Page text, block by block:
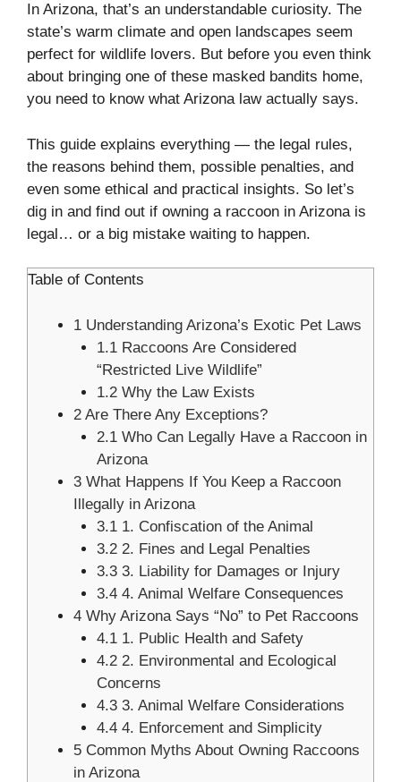
In Arizona, that’s an understandable curiosity. The
state’s warm climate and open landscapes seem
perfect for wildlife lovers. But before you even think
about bringing one of these masked bandits home,
you need to know what Arizona law actually says.
This guide explains everything — the legal rules,
the reasons behind them, possible penalties, and
even some ethical and practical insights. So let’s
dig in and find out if owning a raccoon in Arizona is
legal… or a big mistake waiting to happen.
Table of Contents
1 Understanding Arizona’s Exotic Pet Laws
1.1Raccoons Are Considered
“Restricted Live Wildlife”
1.2Why the Law Exists
2 Are There Any Exceptions?
2.1Who Can Legally Have a Raccoon in
Arizona
3 What Happens If You Keep a Raccoon
Illegally in Arizona
3.11. Confiscation of the Animal
3.22. Fines and Legal Penalties
3.33. Liability for Damages or Injury
3.44. Animal Welfare Consequences
4 Why Arizona Says “No” to Pet Raccoons
4.11. Public Health and Safety
4.22. Environmental and Ecological
Concerns
4.33. Animal Welfare Considerations
4.44. Enforcement and Simplicity
5 Common Myths About Owning Raccoons
in Arizona